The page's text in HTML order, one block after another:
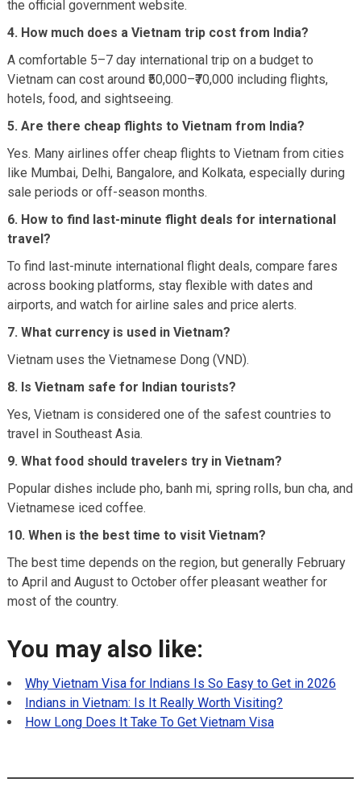
the official government website.
4. How much does a Vietnam trip cost from India?
A comfortable 5–7 day international trip on a budget to
Vietnam can cost around ₹50,000–₹70,000 including flights,
hotels, food, and sightseeing.
5. Are there cheap flights to Vietnam from India?
Yes. Many airlines offer cheap flights to Vietnam from cities
like Mumbai, Delhi, Bangalore, and Kolkata, especially during
sale periods or off-season months.
6. How to find last-minute flight deals for international
travel?
To find last-minute international flight deals, compare fares
across booking platforms, stay flexible with dates and
airports, and watch for airline sales and price alerts.
7. What currency is used in Vietnam?
Vietnam uses the Vietnamese Dong (VND).
8. Is Vietnam safe for Indian tourists?
Yes, Vietnam is considered one of the safest countries to
travel in Southeast Asia.
9. What food should travelers try in Vietnam?
Popular dishes include pho, banh mi, spring rolls, bun cha, and
Vietnamese iced coffee.
10. When is the best time to visit Vietnam?
The best time depends on the region, but generally February
to April and August to October offer pleasant weather for
most of the country.
You may also like:
Why Vietnam Visa for Indians Is So Easy to Get in 2026
Indians in Vietnam: Is It Really Worth Visiting?
How Long Does It Take To Get Vietnam Visa